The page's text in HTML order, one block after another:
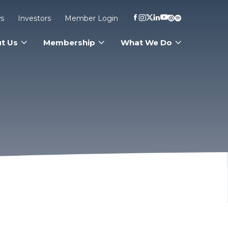
Investors Member Login
Us Membership What We Do